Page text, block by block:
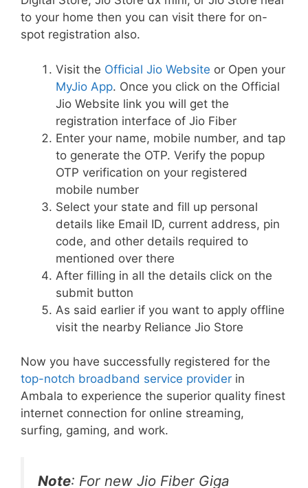
to your home then you can visit there for on-
spot registration also.
Visit the Official Jio Website or Open your
MyJio App. Once you click on the Official
Jio Website link you will get the
registration interface of Jio Fiber
Enter your name, mobile number, and tap
to generate the OTP. Verify the popup
OTP verification on your registered
mobile number
Select your state and fill up personal
details like Email ID, current address, pin
code, and other details required to
mentioned over there
After filling in all the details click on the
submit button
As said earlier if you want to apply offline
visit the nearby Reliance Jio Store
Now you have successfully registered for the
top-notch broadband service provider in
Ambala to experience the superior quality finest
internet connection for online streaming,
surfing, gaming, and work.
Note: For new Jio Fiber Giga